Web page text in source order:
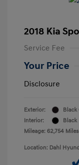
2018 Kia
Service Fee
Your Price
Disclosure
Exterior:
Black
Interior:
Black
Mileage: 62,754 Miles
Location: Dahl